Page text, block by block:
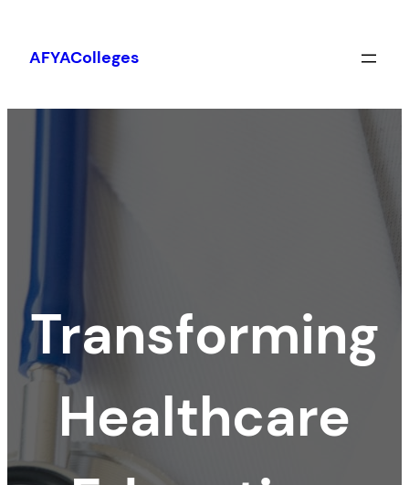
content
AFYAColleges
Transforming
Healthcare